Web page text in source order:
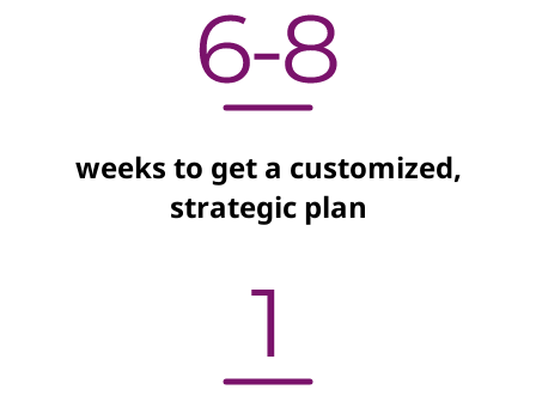
weeks to get a customized,
strategic plan